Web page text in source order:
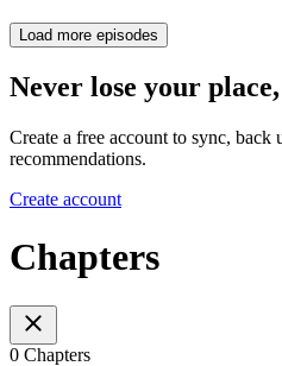
Load more episodes
Never lose your
Create a free account to sync, back
recommendations.
Create account
Chapters
0 Chapters